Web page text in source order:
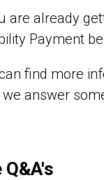
are already
Payment
find more
we answer
Q&A's